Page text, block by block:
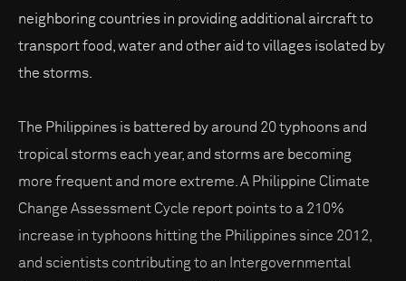
neighboring countries in providing additional aircraft to
transport food, water and other aid to villages isolated by
the storms.
The Philippines is battered by around 20 typhoons and
tropical storms each year, and storms are becoming
more frequent and more extreme. A Philippine Climate
Change Assessment Cycle report points to a 210%
increase in typhoons hitting the Philippines since 2012,
and scientists contributing to an Intergovernmental